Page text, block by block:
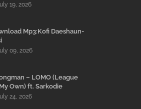
19, 2026
Mp3:Kofi Daeshaun-
09, 2026
– LOMO (League
Own) ft. Sarkodie
24, 2026